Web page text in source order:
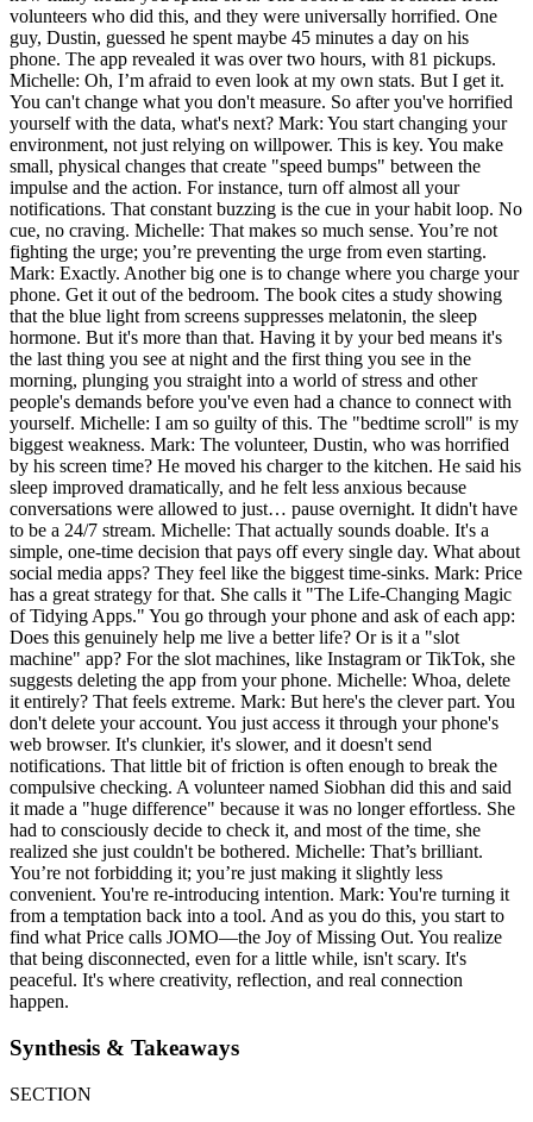
volunteers who did this, and they were universally horrified. One
guy, Dustin, guessed he spent maybe 45 minutes a day on his
phone. The app revealed it was over two hours, with 81 pickups.
Michelle: Oh, I’m afraid to even look at my own stats. But I get it.
You can't change what you don't measure. So after you've horrified
yourself with the data, what's next? Mark: You start changing your
environment, not just relying on willpower. This is key. You make
small, physical changes that create "speed bumps" between the
impulse and the action. For instance, turn off almost all your
notifications. That constant buzzing is the cue in your habit loop. No
cue, no craving. Michelle: That makes so much sense. You’re not
fighting the urge; you’re preventing the urge from even starting.
Mark: Exactly. Another big one is to change where you charge your
phone. Get it out of the bedroom. The book cites a study showing
that the blue light from screens suppresses melatonin, the sleep
hormone. But it's more than that. Having it by your bed means it's
the last thing you see at night and the first thing you see in the
morning, plunging you straight into a world of stress and other
people's demands before you've even had a chance to connect with
yourself. Michelle: I am so guilty of this. The "bedtime scroll" is my
biggest weakness. Mark: The volunteer, Dustin, who was horrified
by his screen time? He moved his charger to the kitchen. He said his
sleep improved dramatically, and he felt less anxious because
conversations were allowed to just… pause overnight. It didn't have
to be a 24/7 stream. Michelle: That actually sounds doable. It's a
simple, one-time decision that pays off every single day. What about
social media apps? They feel like the biggest time-sinks. Mark: Price
has a great strategy for that. She calls it "The Life-Changing Magic
of Tidying Apps." You go through your phone and ask of each app:
Does this genuinely help me live a better life? Or is it a "slot
machine" app? For the slot machines, like Instagram or TikTok, she
suggests deleting the app from your phone. Michelle: Whoa, delete
it entirely? That feels extreme. Mark: But here's the clever part. You
don't delete your account. You just access it through your phone's
web browser. It's clunkier, it's slower, and it doesn't send
notifications. That little bit of friction is often enough to break the
compulsive checking. A volunteer named Siobhan did this and said
it made a "huge difference" because it was no longer effortless. She
had to consciously decide to check it, and most of the time, she
realized she just couldn't be bothered. Michelle: That’s brilliant.
You’re not forbidding it; you’re just making it slightly less
convenient. You're re-introducing intention. Mark: You're turning it
from a temptation back into a tool. And as you do this, you start to
find what Price calls JOMO—the Joy of Missing Out. You realize
that being disconnected, even for a little while, isn't scary. It's
peaceful. It's where creativity, reflection, and real connection
happen.
Synthesis & Takeaways
SECTION